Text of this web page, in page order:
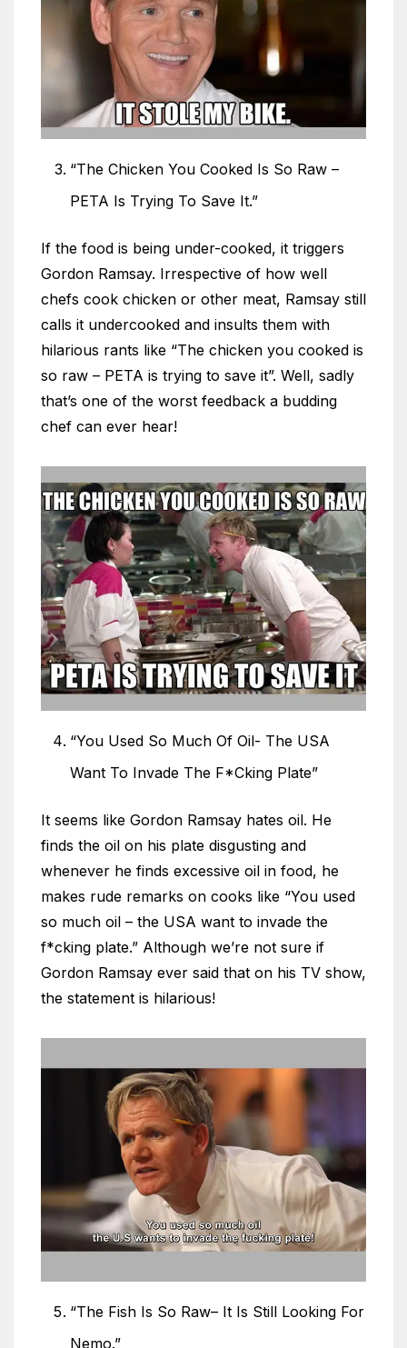
“The Chicken You Cooked Is So Raw –
PETA Is Trying To Save It.”
If the food is being under-cooked, it triggers
Gordon Ramsay. Irrespective of how well
chefs cook chicken or other meat, Ramsay still
calls it undercooked and insults them with
hilarious rants like “The chicken you cooked is
so raw – PETA is trying to save it”. Well, sadly
that’s one of the worst feedback a budding
chef can ever hear!
“You Used So Much Of Oil- The USA
Want To Invade The F*Cking Plate”
It seems like Gordon Ramsay hates oil. He
finds the oil on his plate disgusting and
whenever he finds excessive oil in food, he
makes rude remarks on cooks like “You used
so much oil – the USA want to invade the
f*cking plate.” Although we’re not sure if
Gordon Ramsay ever said that on his TV show,
the statement is hilarious!
“The Fish Is So Raw– It Is Still Looking For
Nemo.”